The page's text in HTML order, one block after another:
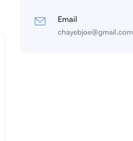
Email
chayebjoe@gmail.com